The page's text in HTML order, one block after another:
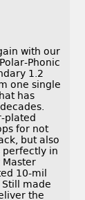
with our
Phonic
1.2
one single
has
plated
for not
but also
perfectly in
10-mil
made
the